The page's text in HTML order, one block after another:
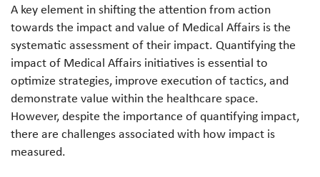
A key element in shifting the attention from action
towards the impact and value of Medical Affairs is the
systematic assessment of their impact. Quantifying the
impact of Medical Affairs initiatives is essential to
optimize strategies, improve execution of tactics, and
demonstrate value within the healthcare space.
However, despite the importance of quantifying impact,
there are challenges associated with how impact is
measured.